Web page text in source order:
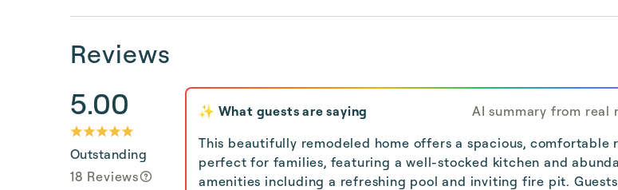
Reviews
5.00
Outstanding
18 Reviews
✨ What guests are saying
AI summary from real
This beautifully remodeled home offers a spacious, comfortable
perfect for families, featuring a well-stocked kitchen and
amenities including a refreshing pool and inviting fire pit. Guests